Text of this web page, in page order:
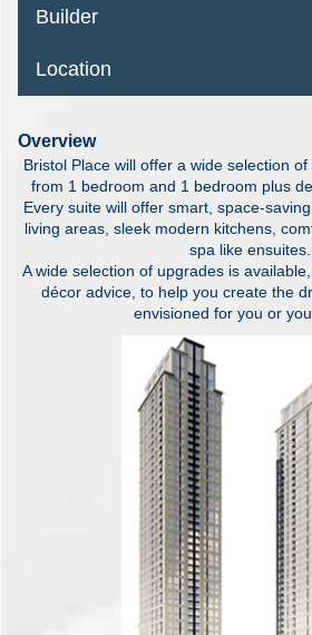
Builder
Location
Overview
Bristol Place will offer a wide selection
from 1 bedroom and 1 bedroom plus
Every suite will offer smart, space-
living areas, sleek modern kitchens,
spa like ensuites.
A wide selection of upgrades is
décor advice, to help you create the
envisioned for you or